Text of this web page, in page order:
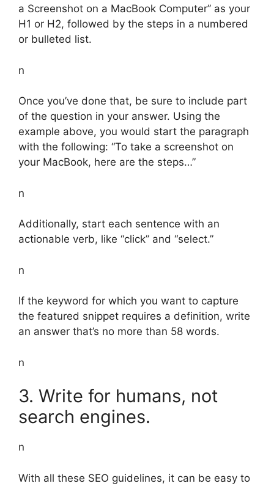
a Screenshot on a MacBook Computer” as your
H1 or H2, followed by the steps in a numbered
or bulleted list.
n
Once you’ve done that, be sure to include part
of the question in your answer. Using the
example above, you would start the paragraph
with the following: “To take a screenshot on
your MacBook, here are the steps…”
n
Additionally, start each sentence with an
actionable verb, like “click” and “select.”
n
If the keyword for which you want to capture
the featured snippet requires a definition, write
an answer that’s no more than 58 words.
n
3. Write for humans, not
search engines.
n
With all these SEO guidelines, it can be easy to